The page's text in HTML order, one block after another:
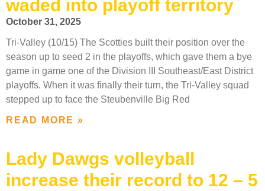
waded into playoff territory
October 31, 2025
Tri-Valley (10/15) The Scotties built their position over the
season up to seed 2 in the playoffs, which gave them a bye
game in game one of the Division III Southeast/East District
playoffs. When it was finally their turn, the Tri-Valley squad
stepped up to face the Steubenville Big Red
READ MORE »
Lady Dawgs volleyball
increase their record to 12 – 5